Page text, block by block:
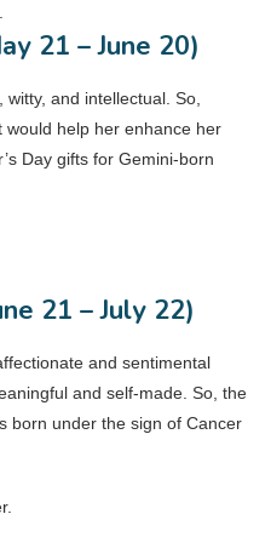
21 – June 20)
and intellectual. So,
help her enhance her
Day gifts for Gemini-born
21 – July 22)
and sentimental
and self-made. So, the
born under the sign of Cancer